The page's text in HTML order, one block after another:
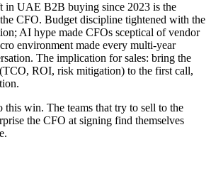
in UAE B2B buying since 2023 is the
CFO. Budget discipline tightened with the
AI hype made CFOs sceptical of vendor
environment made every multi-year
The implication for sales: bring the
ROI, risk mitigation) to the first call,
this win. The teams that try to sell to the
the CFO at signing find themselves